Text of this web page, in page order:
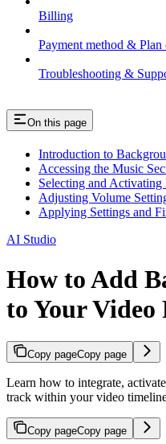
Billing
Payment method & Plan
Troubleshooting &
On this page
Introduction to
Accessing the Music
Selecting and
Adjusting Volume
Applying Settings and
AI Studio
How to Add
to Your Video
Copy pageCopy page
Learn how to integrate,
track within your video
Copy pageCopy page